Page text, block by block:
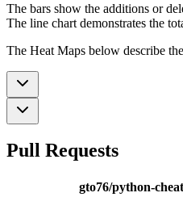
The bars show the additions or
The line chart demonstrates the
The Heat Maps below describe
Pull Requests
gto76/python-